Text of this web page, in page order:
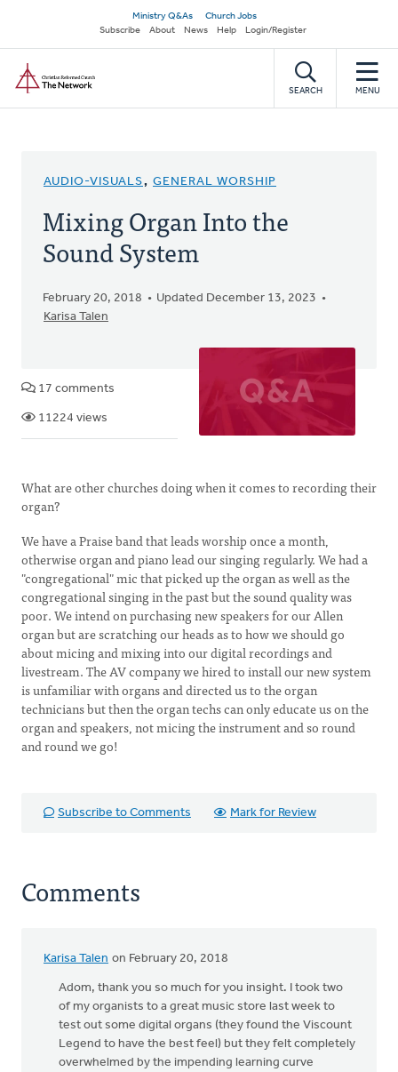
main
content
Secondary
navigation
Ministry Q&As
Church Jobs
Subscribe
About News Help Login/Register
SEARCH MENU
AUDIO-VISUALS, GENERAL WORSHIP
Mixing Organ Into the
Sound System
February 20, 2018
Updated December 13, 2023
Karisa Talen
17 comments
11224 views
What are other churches doing when it comes to recording their
organ?
We have a Praise band that leads worship once a month,
otherwise organ and piano lead our singing regularly. We had a
"congregational" mic that picked up the organ as well as the
congregational singing in the past but the sound quality was
poor. We intend on purchasing new speakers for our Allen
organ but are scratching our heads as to how we should go
about micing and mixing into our digital recordings and
livestream. The AV company we hired to install our new system
is unfamiliar with organs and directed us to the organ
technicians but then the organ techs can only educate us on the
organ and speakers, not micing the instrument and so round
and round we go!
Subscribe to Comments Mark for Review
Comments
Karisa Talen on February 20, 2018
In
reply
Disclaimer:
am
Adom, thank you so much for you insight. I took two
of my organists to a great music store last week to
test out some digital organs (they found the Viscount
Legend to have the best feel) but they felt completely
overwhelmed by the impending learning curve